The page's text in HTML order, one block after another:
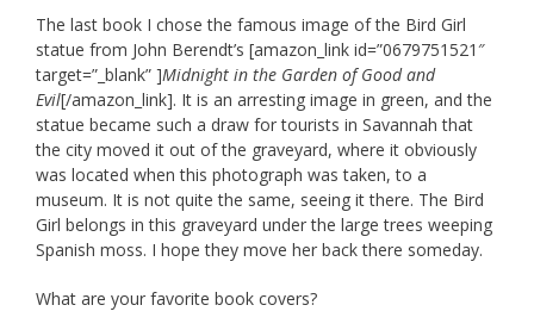
The last book I chose the famous image of the Bird Girl
statue from John Berendt’s [amazon_link id=”0679751521″
target=”_blank” ]Midnight in the Garden of Good and
Evil[/amazon_link]. It is an arresting image in green, and the
statue became such a draw for tourists in Savannah that
the city moved it out of the graveyard, where it obviously
was located when this photograph was taken, to a
museum. It is not quite the same, seeing it there. The Bird
Girl belongs in this graveyard under the large trees weeping
Spanish moss. I hope they move her back there someday.
What are your favorite book covers?